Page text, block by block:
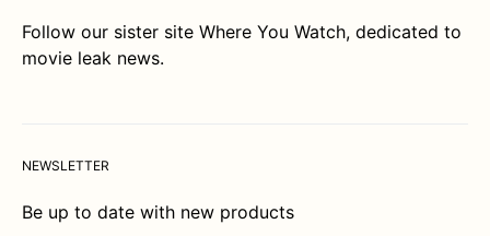
Follow our sister site Where You Watch, dedicated to
movie leak news.
NEWSLETTER
Be up to date with new products